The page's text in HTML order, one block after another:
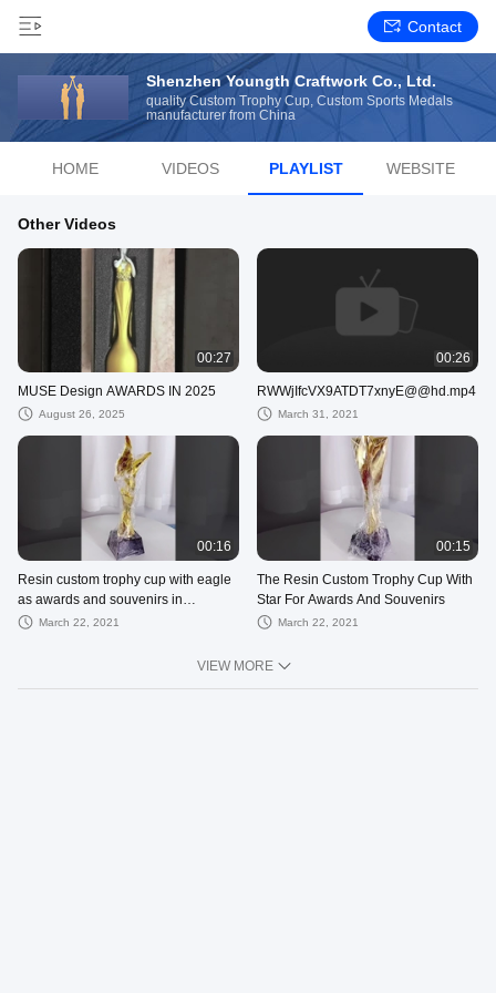
Contact
Shenzhen Youngth Craftwork Co., Ltd.
quality Custom Trophy Cup, Custom Sports Medals
manufacturer from China
HOME VIDEOS PLAYLIST WEBSITE
Other Videos
00:27
MUSE Design AWARDS IN 2025
August 26, 2025
00:26
RWWjIfcVX9ATDT7xnyE@@hd.mp4
March 31, 2021
00:16
Resin custom trophy cup with eagle
as awards and souvenirs in
enterprise or competition
March 22, 2021
00:15
The Resin Custom Trophy Cup With
Star For Awards And Souvenirs
March 22, 2021
VIEW MORE